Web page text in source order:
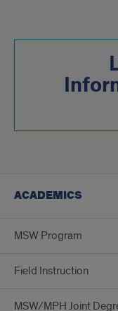
ACADEMICS
MSW Program
Field Instruction
MSW/MPH Joint